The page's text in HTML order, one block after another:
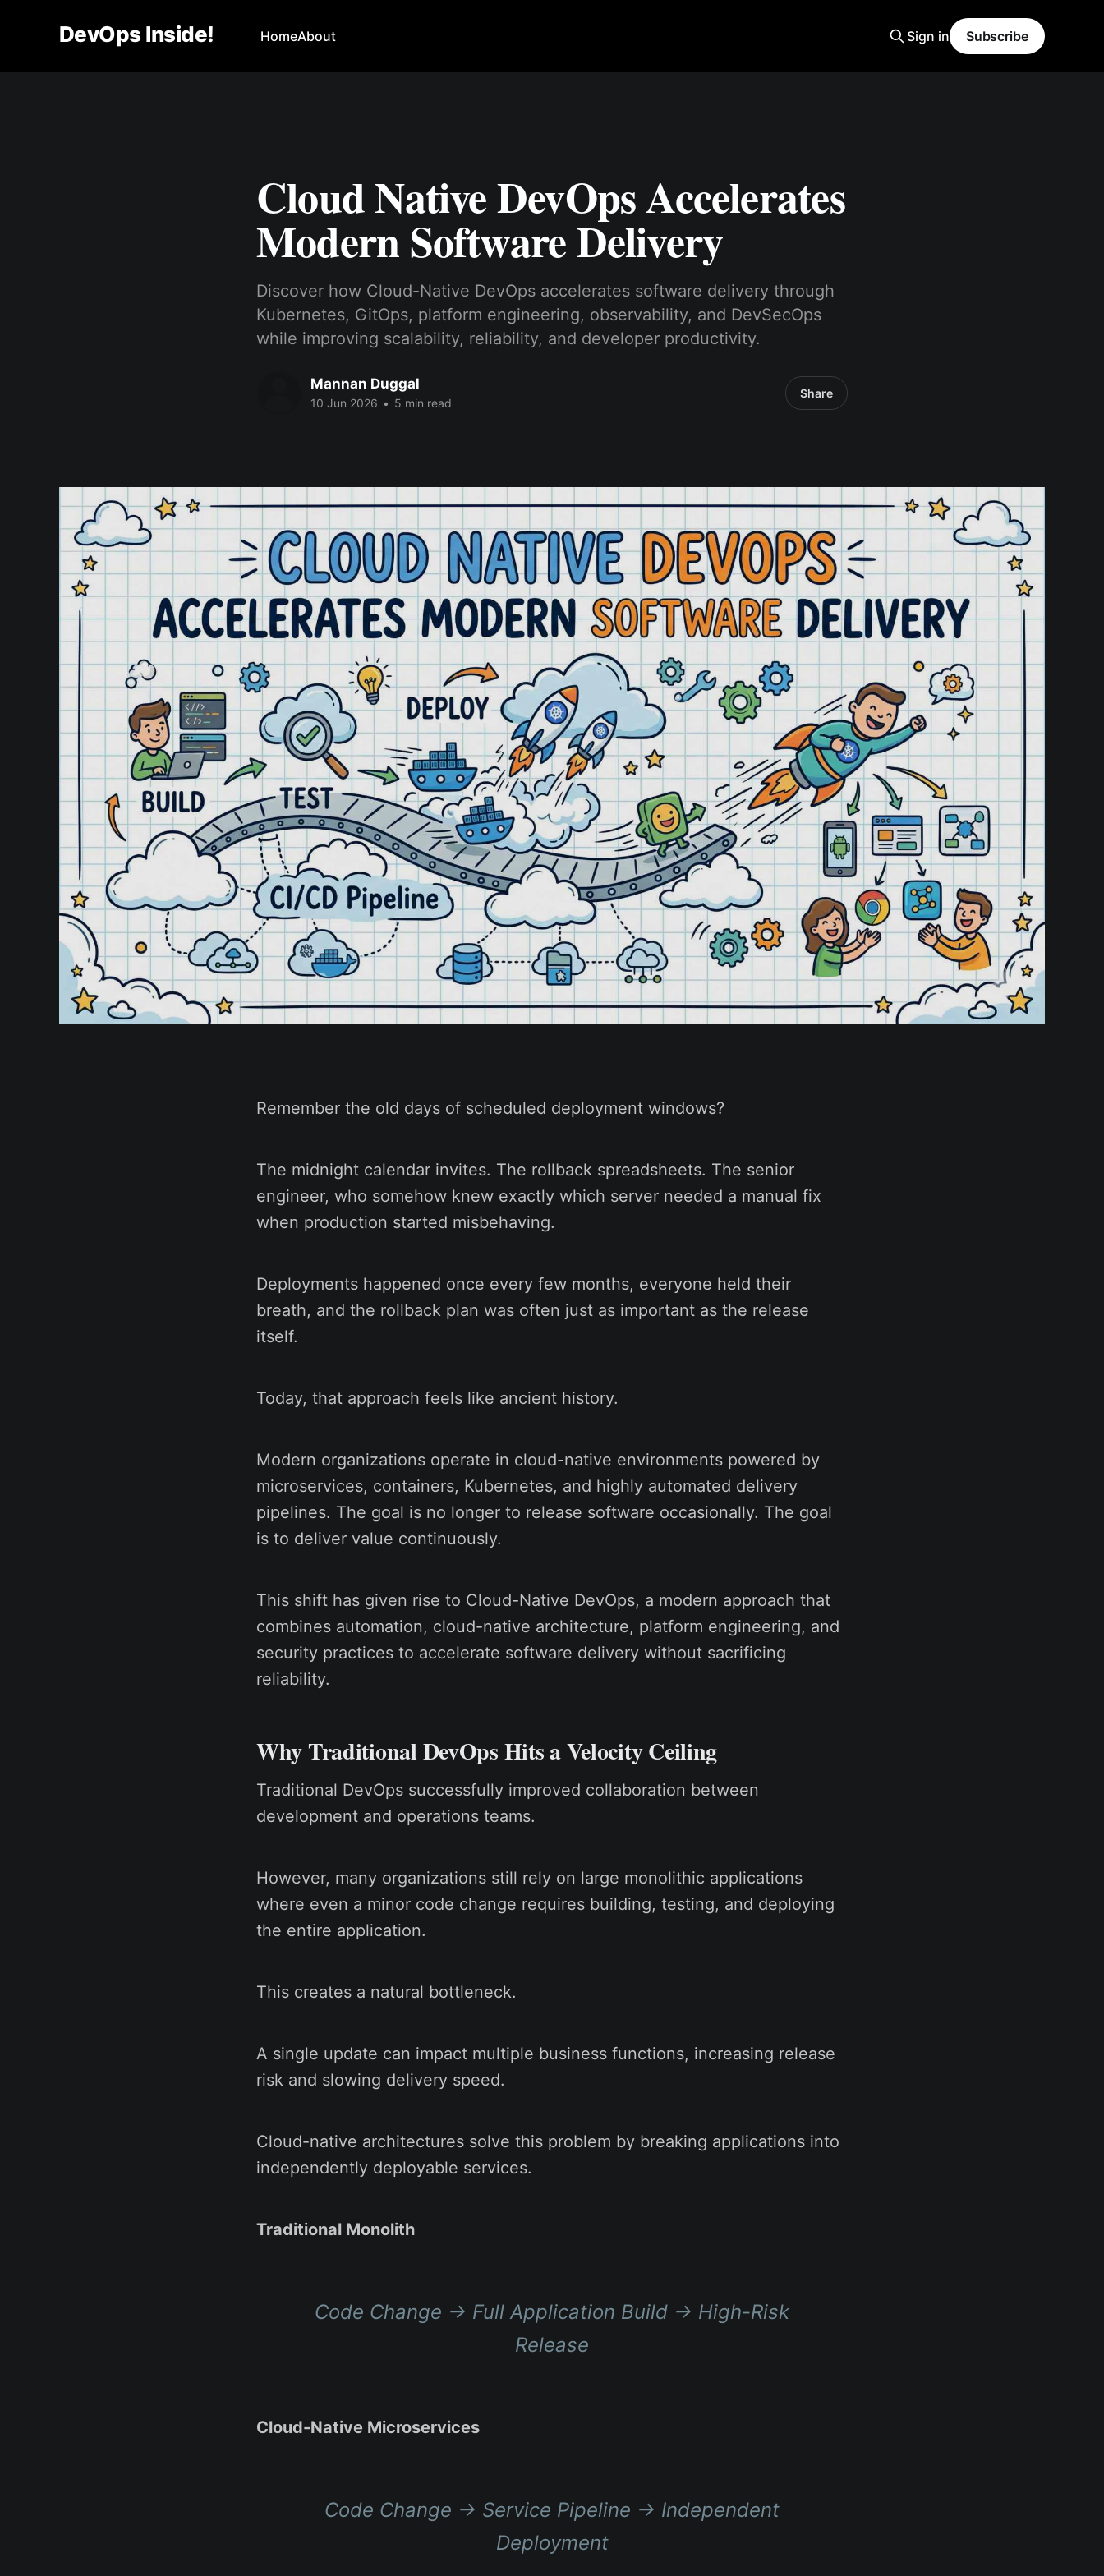
DevOps Inside! HomeAbout Sign in Subscribe
Cloud Native DevOps Accelerates
Modern Software Delivery
Discover how Cloud-Native DevOps accelerates software delivery through
Kubernetes, GitOps, platform engineering, observability, and DevSecOps
while improving scalability, reliability, and developer productivity.
Mannan Duggal
10 Jun 2026 • 5 min read
Share
Remember the old days of scheduled deployment windows?
The midnight calendar invites. The rollback spreadsheets. The senior
engineer, who somehow knew exactly which server needed a manual fix
when production started misbehaving.
Deployments happened once every few months, everyone held their
breath, and the rollback plan was often just as important as the release
itself.
Today, that approach feels like ancient history.
Modern organizations operate in cloud-native environments powered by
microservices, containers, Kubernetes, and highly automated delivery
pipelines. The goal is no longer to release software occasionally. The goal
is to deliver value continuously.
This shift has given rise to Cloud-Native DevOps, a modern approach that
combines automation, cloud-native architecture, platform engineering, and
security practices to accelerate software delivery without sacrificing
reliability.
Why Traditional DevOps Hits a Velocity Ceiling
Traditional DevOps successfully improved collaboration between
development and operations teams.
However, many organizations still rely on large monolithic applications
where even a minor code change requires building, testing, and deploying
the entire application.
This creates a natural bottleneck.
A single update can impact multiple business functions, increasing release
risk and slowing delivery speed.
Cloud-native architectures solve this problem by breaking applications into
independently deployable services.
Traditional Monolith
Code Change → Full Application Build → High-Risk
Release
Cloud-Native Microservices
Code Change → Service Pipeline → Independent
Deployment